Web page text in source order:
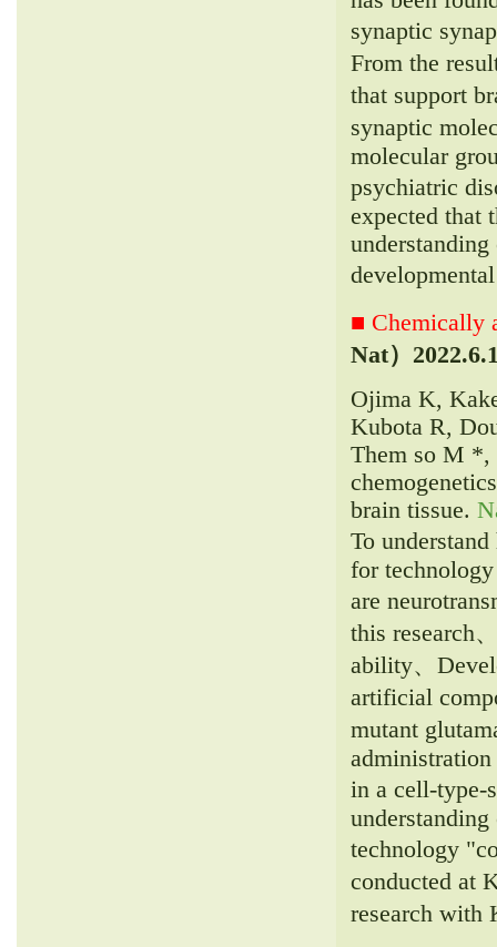
synaptic
From the
that support
synaptic
molecular
psychiatric
expected that
understanding
■ Chemically
Nat）
Ojima K,
Kubota R,
Them so M
brain tissue.
To
for
are
this research
ability、
artificial
mutant
in a cell-type-
technology
conducted at
research with